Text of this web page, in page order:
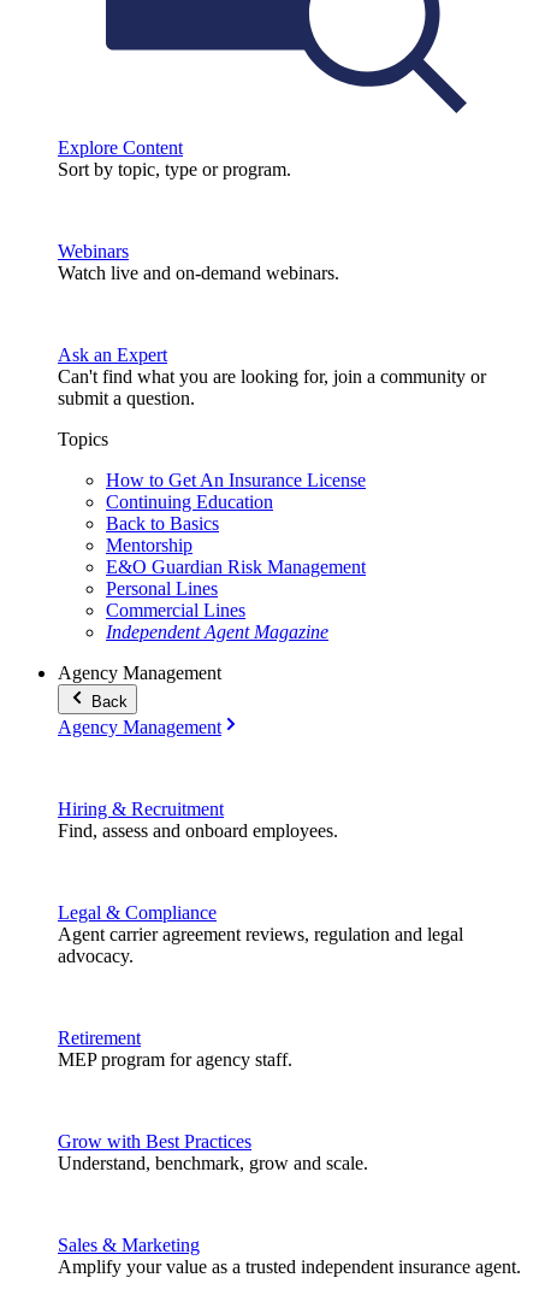
Explore Content
Sort by topic, type or program.
Webinars
Watch live and on-demand webinars.
Ask an Expert
Can't find what you are looking for, join a community or
submit a question.
Topics
How to Get An Insurance License
Continuing Education
Back to Basics
Mentorship
E&O Guardian Risk Management
Personal Lines
Commercial Lines
Independent Agent Magazine
Agency Management
Back
Agency Management
Hiring & Recruitment
Find, assess and onboard employees.
Legal & Compliance
Agent carrier agreement reviews, regulation and legal
advocacy.
Retirement
MEP program for agency staff.
Grow with Best Practices
Understand, benchmark, grow and scale.
Sales & Marketing
Amplify your value as a trusted independent insurance agent.